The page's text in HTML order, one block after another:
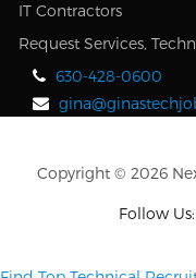
IT Contractors
Request Services,
630-428-0600
Copyright © 2026
Follow Us: